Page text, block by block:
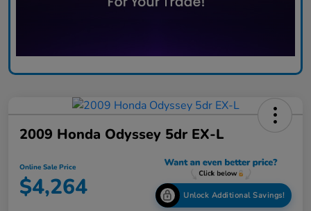
2009 Honda Odyssey 5dr EX-L
Online Sale Price
$4,264 Unlock Additional Savings!